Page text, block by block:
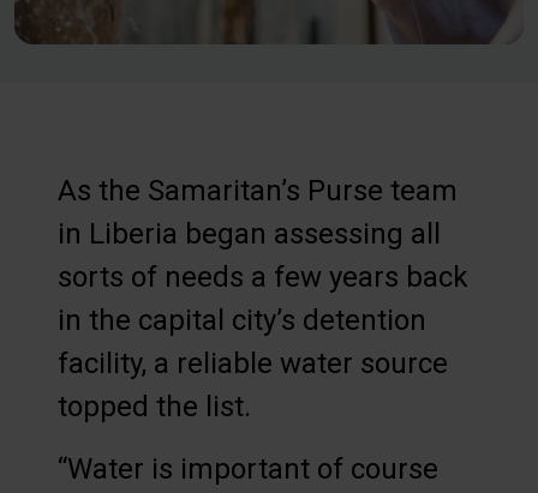
As the Samaritan’s Purse team
in Liberia began assessing all
sorts of needs a few years back
in the capital city’s detention
facility, a reliable water source
topped the list.
“Water is important of course